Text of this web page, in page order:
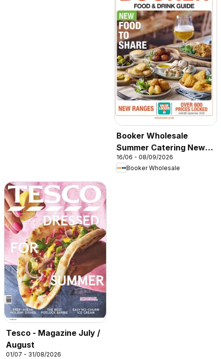
Booker Wholesale
Summer Catering News
2026
16/06 - 08/09/2026
Booker Wholesale
Tesco - Magazine July /
August
01/07 - 31/08/2026